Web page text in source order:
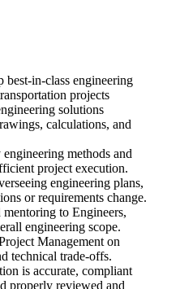
best-in-class engineering
projects
solutions
calculations, and
methods and
project execution.
engineering plans,
or requirements change.
to Engineers,
engineering scope.
Management on
technical trade-offs.
is accurate, compliant
properly reviewed and